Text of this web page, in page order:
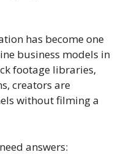
has become one
business models in
footage libraries,
creators are
without filming a
answers: